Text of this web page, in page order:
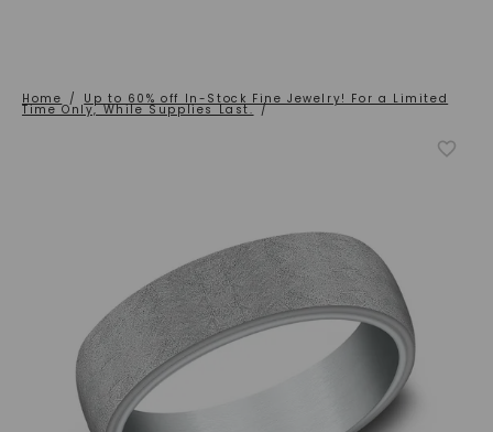
Home / Up to 60% off In-Stock Fine Jewelry! For a Limited
Time Only, While Supplies Last. /